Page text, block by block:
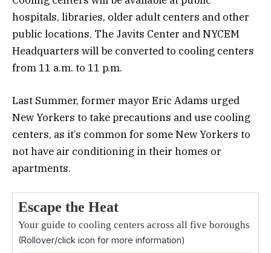
hospitals, libraries, older adult centers and other
public locations. The Javits Center and NYCEM
Headquarters will be converted to cooling centers
from 11 a.m. to 11 p.m.
Last Summer, former mayor Eric Adams urged
New Yorkers to take precautions and use cooling
centers, as it’s common for some New Yorkers to
not have air conditioning in their homes or
apartments.